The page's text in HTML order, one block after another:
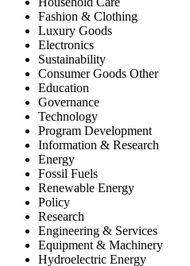
Fashion & Clothing
Luxury Goods
Electronics
Sustainability
Consumer Goods Other
Education
Governance
Technology
Program Development
Information & Research
Energy
Fossil Fuels
Renewable Energy
Policy
Research
Engineering & Services
Equipment & Machinery
Hydroelectric Energy